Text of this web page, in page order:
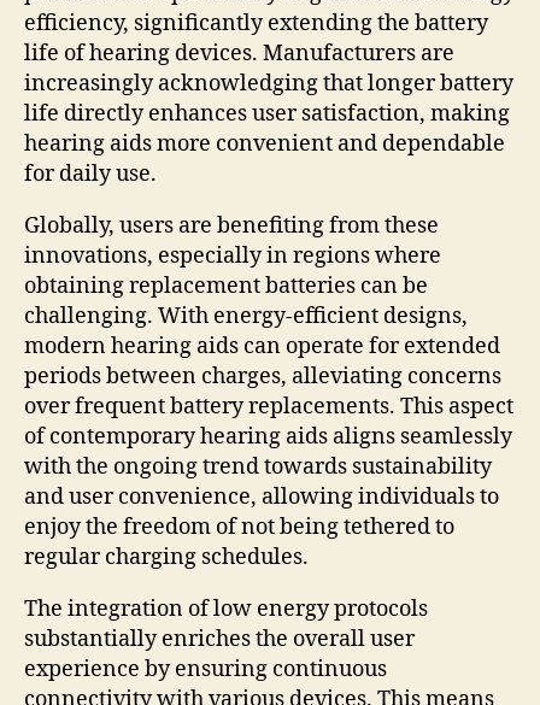
efficiency, significantly extending the battery
life of hearing devices. Manufacturers are
increasingly acknowledging that longer battery
life directly enhances user satisfaction, making
hearing aids more convenient and dependable
for daily use.
Globally, users are benefiting from these
innovations, especially in regions where
obtaining replacement batteries can be
challenging. With energy-efficient designs,
modern hearing aids can operate for extended
periods between charges, alleviating concerns
over frequent battery replacements. This aspect
of contemporary hearing aids aligns seamlessly
with the ongoing trend towards sustainability
and user convenience, allowing individuals to
enjoy the freedom of not being tethered to
regular charging schedules.
The integration of low energy protocols
substantially enriches the overall user
experience by ensuring continuous
connectivity with various devices. This means